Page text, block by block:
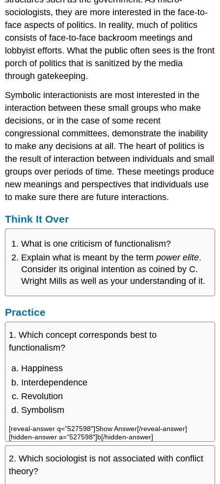
sociologists, they are more interested in the face-to-
face aspects of politics. In reality, much of politics
consists of face-to-face backroom meetings and
lobbyist efforts. What the public often sees is the front
porch of politics that is sanitized by the media
through gatekeeping.
Symbolic interactionists are most interested in the
interaction between these small groups who make
decisions, or in the case of some recent
congressional committees, demonstrate the inability
to make any decisions at all. The heart of politics is
the result of interaction between individuals and small
groups over periods of time. These meetings produce
new meanings and perspectives that individuals use
to make sure there are future interactions.
Think It Over
What is one criticism of functionalism?
Explain what is meant by the termpower elite.
Consider its original intention as coined by C.
Wright Mills as well as your understanding of it.
Practice
1. Which concept corresponds best to
functionalism?
Happiness
Interdependence
Revolution
Symbolism
[reveal-answer q=”527598″]Show Answer[/reveal-answer]
[hidden-answer a=”527598″]b[/hidden-answer]
2. Which sociologist is not associated with conflict
theory?